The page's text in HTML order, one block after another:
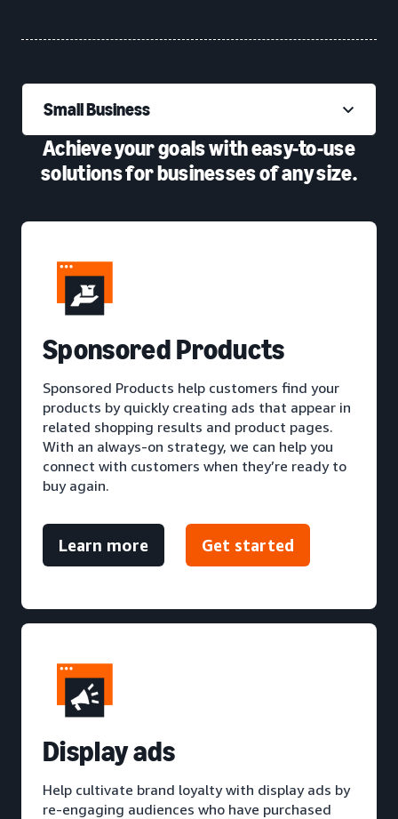
Small Business
Achieve your goals with easy-to-use
solutions for businesses of any size.
Sponsored Products
Sponsored Products help customers find your
products by quickly creating ads that appear in
related shopping results and product pages.
With an always-on strategy, we can help you
connect with customers when they’re ready to
buy again.
Learn more Get started
Display ads
Help cultivate brand loyalty with display ads by
re-engaging audiences who have purchased